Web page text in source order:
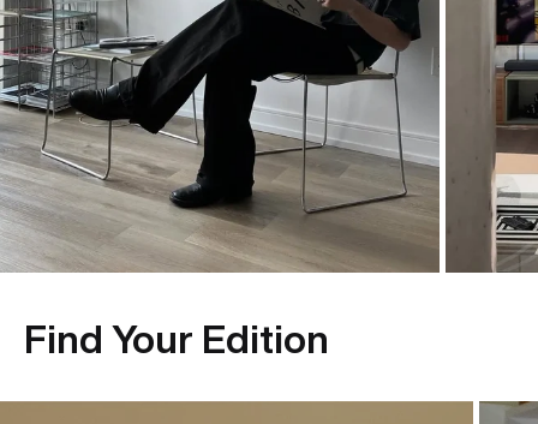
Find Your Edition